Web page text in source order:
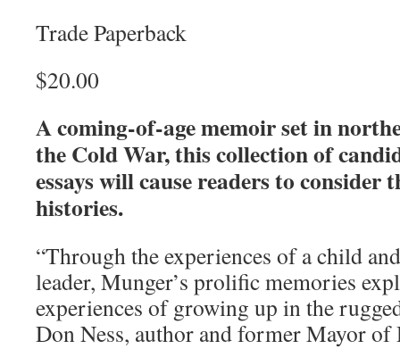
Trade Paperback
$20.00
A coming-of-age memoir set in
the Cold War, this collection of
essays will cause readers to consider
histories.
“Through the experiences of a child
leader, Munger’s prolific memories
experiences of growing up in the
Don Ness, author and former Mayor